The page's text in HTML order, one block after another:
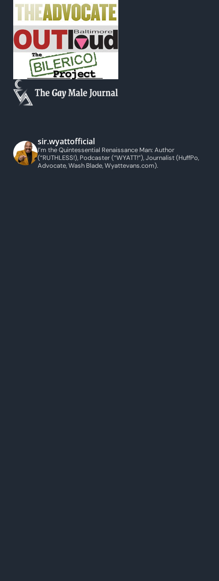
sir.wyattofficial
I’m the Quintessential Renaissance Man: Author
(“RUTHLESS!), Podcaster (“WYATT!”), Journalist (HuffPo,
Advocate, Wash Blade, Wyattevans.com).